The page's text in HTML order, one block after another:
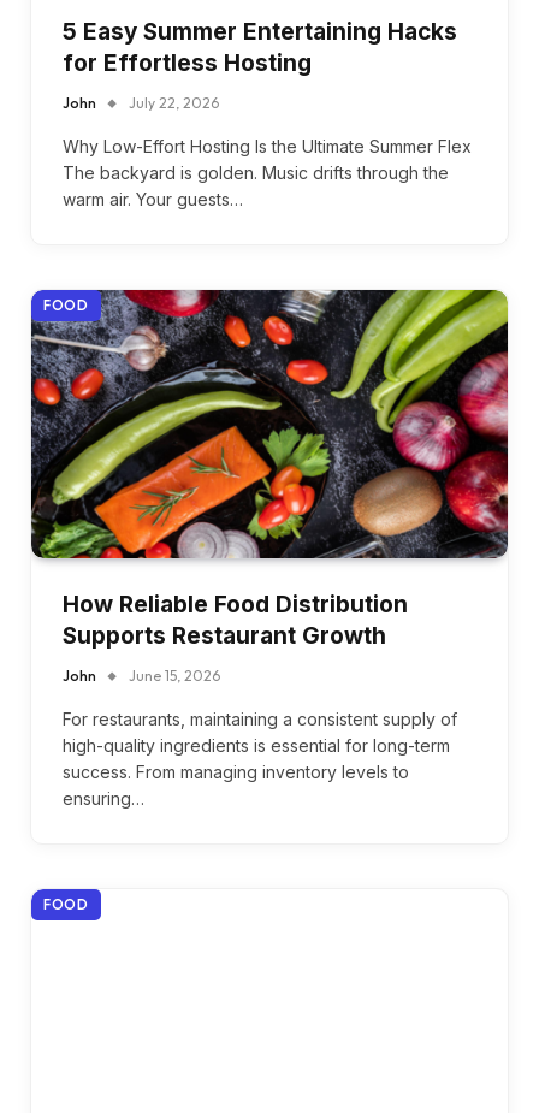
5 Easy Summer Entertaining Hacks
for Effortless Hosting
John July 22, 2026
Why Low-Effort Hosting Is the Ultimate Summer Flex
The backyard is golden. Music drifts through the
warm air. Your guests…
FOOD
How Reliable Food Distribution
Supports Restaurant Growth
John June 15, 2026
For restaurants, maintaining a consistent supply of
high-quality ingredients is essential for long-term
success. From managing inventory levels to
ensuring…
FOOD